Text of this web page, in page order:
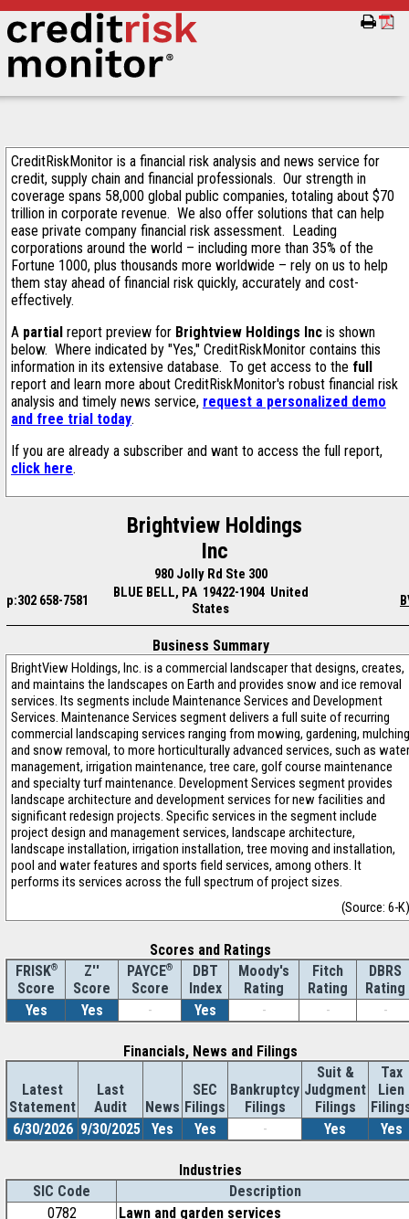
CreditRiskMonitor is a financial risk analysis and news service for
credit, supply chain and financial professionals. Our strength in
coverage spans 58,000 global public companies, totaling about $70
trillion in corporate revenue. We also offer solutions that can help
ease private company financial risk assessment. Leading
corporations around the world – including more than 35% of the
Fortune 1000, plus thousands more worldwide – rely on us to help
them stay ahead of financial risk quickly, accurately and cost-
effectively.
A partial report preview for Brightview Holdings Inc is shown
below. Where indicated by "Yes," CreditRiskMonitor contains this
information in its extensive database. To get access to the full
report and learn more about CreditRiskMonitor's robust financial risk
analysis and timely news service, request a personalized demo
and free trial today.
If you are already a subscriber and want to access the full report,
click here.
Brightview Holdings
Inc
980 Jolly Rd Ste 300
p:302 658-7581
BLUE BELL, PA 19422-1904 United
States
Business Summary
BrightView Holdings, Inc. is a commercial landscaper that designs, creates,
and maintains the landscapes on Earth and provides snow and ice removal
services. Its segments include Maintenance Services and Development
Services. Maintenance Services segment delivers a full suite of recurring
commercial landscaping services ranging from mowing, gardening, mulching
and snow removal, to more horticulturally advanced services, such as water
management, irrigation maintenance, tree care, golf course maintenance
and specialty turf maintenance. Development Services segment provides
landscape architecture and development services for new facilities and
significant redesign projects. Specific services in the segment include
project design and management services, landscape architecture,
landscape installation, irrigation installation, tree moving and installation,
pool and water features and sports field services, among others. It
performs its services across the full spectrum of project sizes.
(Source: 6-K)
Scores and Ratings
FRISK®
Score
Z''
Score
PAYCE®
Score
DBT
Index
Moody's
Rating
Fitch
Rating
DBRS
Rating
Yes
Yes - Yes - - -
Financials, News and Filings
Latest
Statement
Last
Audit
News
SEC
Filings
Bankruptcy
Filings
Suit &
Judgment
Filings
Tax
Lien
6/30/2026 9/30/2025 Yes Yes - Yes Yes
Industries
SIC Code
Description
0782
Lawn and garden services